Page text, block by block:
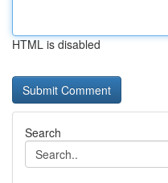
HTML is disabled
Search